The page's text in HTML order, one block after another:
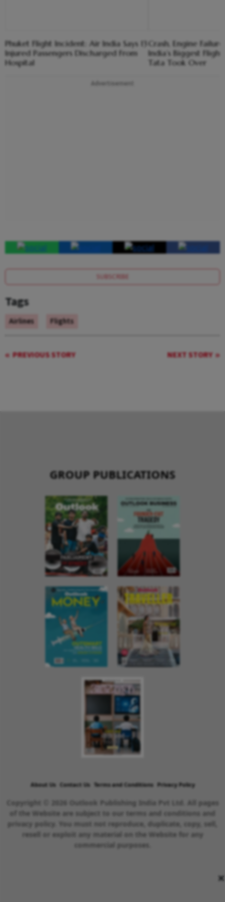
Phuket Flight Incident: Air India Says 13
Injured Passengers Discharged From
Hospital
Crash, Engine
India’s Biggest
Tata Took Over
Advertisement
SUBSCRIBE
Tags
Airlines Flights
PREVIOUS STORY NEXT STORY
×
GROUP PUBLICATIONS
About Us Contact Us Terms and Conditions Privacy Policy
Copyright © 2026 Outlook Publishing India Pvt Ltd. All pages
of the Website are subject to our terms and conditions and
privacy policy. You must not reproduce, duplicate, copy, sell,
resell or exploit any material on the Website for any
commercial purposes.